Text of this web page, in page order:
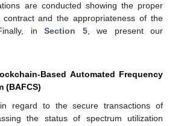
are conducted showing the proper
and the appropriateness of the
in Section 5, we present our
Based Automated Frequency
(BAFCS)
regard to the secure transactions of
the status of spectrum utilization